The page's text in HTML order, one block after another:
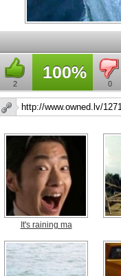
2
100%
0
It's raining ma